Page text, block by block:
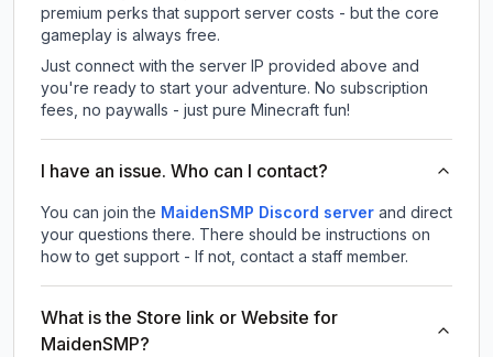
premium perks that support server costs - but the core
gameplay is always free.
Just connect with the server IP provided above and
you're ready to start your adventure. No subscription
fees, no paywalls - just pure Minecraft fun!
I have an issue. Who can I contact?
You can join the MaidenSMP Discord server and direct
your questions there. There should be instructions on
how to get support - If not, contact a staff member.
What is the Store link or Website for
MaidenSMP?